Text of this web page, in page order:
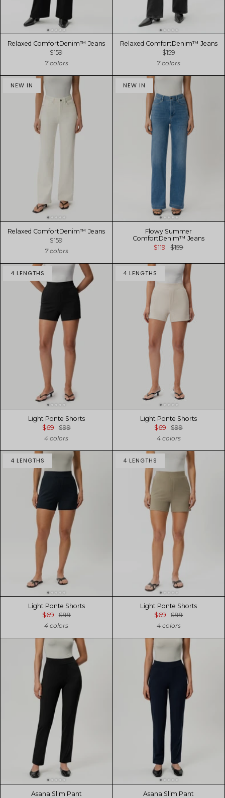
Relaxed ComfortDenim™ Jeans
$159
7 colors
Relaxed ComfortDenim™ Jeans
$159
7 colors
NEW IN
Relaxed ComfortDenim™ Jeans
$159
7 colors
NEW IN
Flowy Summer
ComfortDenim™ Jeans
$119
$159
4 LENGTHS
Light Ponte Shorts
$69
$99
4 colors
4 LENGTHS
Light Ponte Shorts
$69
$99
4 colors
4 LENGTHS
Light Ponte Shorts
$69
$99
4 colors
4 LENGTHS
Light Ponte Shorts
$69
$99
4 colors
Asana Slim Pant
Asana Slim Pant